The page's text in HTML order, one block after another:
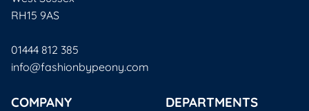
RH15 9AS
01444 812 385
info@fashionbypeony.com
COMPANY DEPARTMENTS